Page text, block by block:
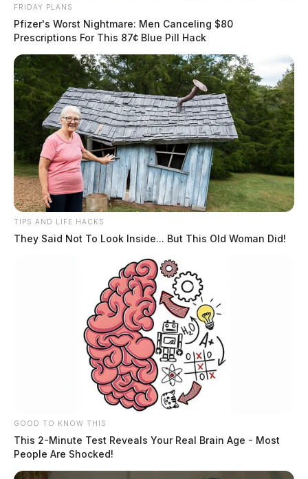
FRIDAY PLANS
Pfizer's Worst Nightmare: Men Canceling $80
Prescriptions For This 87¢ Blue Pill Hack
TIPS AND LIFE HACKS
They Said Not To Look Inside... But This Old Woman Did!
GOOD TO KNOW THIS
This 2-Minute Test Reveals Your Real Brain Age - Most
People Are Shocked!